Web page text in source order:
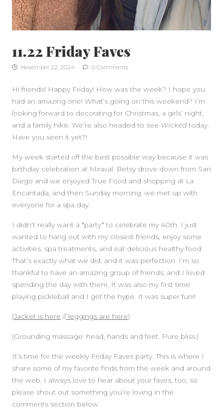
11.22 Friday Faves
November 22, 2024 0 Comments
Hi friends! Happy Friday! How was the week? I hope you
had an amazing one! What’s going on this weekend? I’m
looking forward to decorating for Christmas, a girls’ night,
and a family hike. We’re also headed to see Wicked today.
Have you seen it yet?!
My week started off the best possible way because it was
birthday celebration at Miraval. Betsy drove down from San
Diego and we enjoyed True Food and shopping at La
Encantada, and then Sunday morning, we met up with
everyone for a spa day.
I didn’t really want a *party* to celebrate my 40th. I just
wanted to hang out with my closest friends, enjoy some
activities, spa treatments, and eat delicious healthy food.
That’s exactly what we did, and it was perfection. I’m so
thankful to have an amazing group of friends, and I loved
spending the day with them. It was also my first time
playing pickleball and I get the hype. It was super fun!!
(Jacket is here //leggings are here)
(Grounding massage: head, hands and feet. Pure bliss.)
It’s time for the weekly Friday Faves party. This is where I
share some of my favorite finds from the week and around
the web. I always love to hear about your faves, too, so
please shout out something you’re loving in the
comments section below.
SIDEBAR